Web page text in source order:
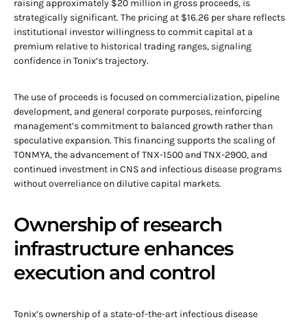
raising approximately $20 million in gross proceeds, is
strategically significant. The pricing at $16.26 per share reflects
institutional investor willingness to commit capital at a
premium relative to historical trading ranges, signaling
confidence in Tonix’s trajectory.
The use of proceeds is focused on commercialization, pipeline
development, and general corporate purposes, reinforcing
management’s commitment to balanced growth rather than
speculative expansion. This financing supports the scaling of
TONMYA, the advancement of TNX-1500 and TNX-2900, and
continued investment in CNS and infectious disease programs
without overreliance on dilutive capital markets.
Ownership of research
infrastructure enhances
execution and control
Tonix’s ownership of a state-of-the-art infectious disease